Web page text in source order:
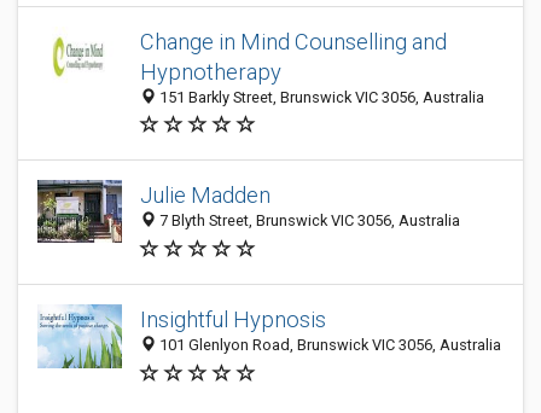
Change in Mind Counselling and
Hypnotherapy
151 Barkly Street, Brunswick VIC 3056, Australia
Julie Madden
7 Blyth Street, Brunswick VIC 3056, Australia
Insightful Hypnosis
101 Glenlyon Road, Brunswick VIC 3056, Australia